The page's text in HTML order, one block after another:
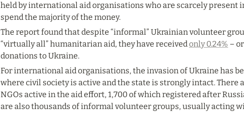
held by international aid organisations who are scarcely present
spend the majority of the money.
The report found that despite “informal” Ukrainian volunteer
“virtually all” humanitarian aid, they have received only 0.24% –
donations to Ukraine.
For international aid organisations, the invasion of Ukraine has
where civil society is active and the state is strongly intact. There
NGOs active in the aid effort, 1,700 of which registered after
are also thousands of informal volunteer groups, usually acting